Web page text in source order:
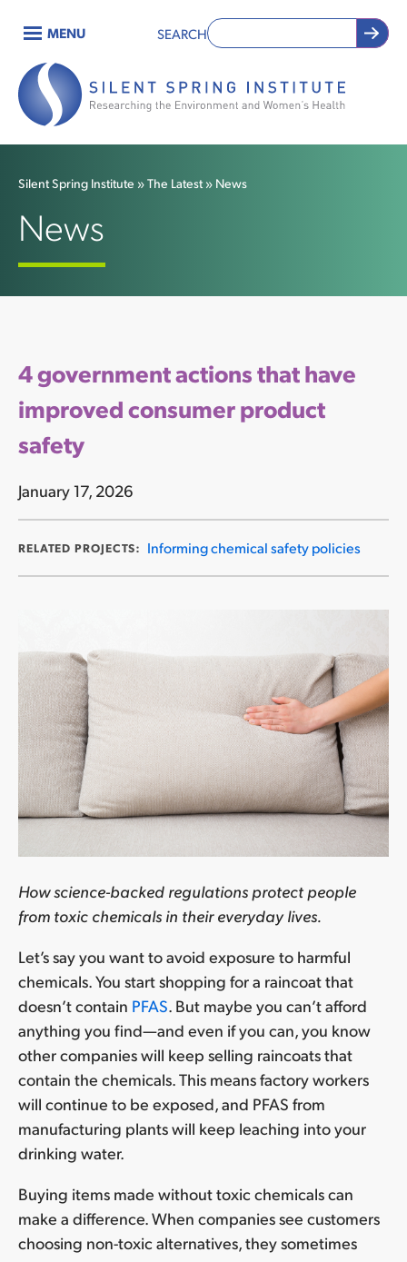
main
content
Main
navigation
MENU SEARCH
Breadcrumb
Silent Spring Institute The Latest News
News
4 government actions that have
improved consumer product
safety
January 17, 2026
RELATED PROJECTS: Informing chemical safety policies
How science-backed regulations protect people
from toxic chemicals in their everyday lives.
Let’s say you want to avoid exposure to harmful
chemicals. You start shopping for a raincoat that
doesn’t contain PFAS. But maybe you can’t afford
anything you find—and even if you can, you know
other companies will keep selling raincoats that
contain the chemicals. This means factory workers
will continue to be exposed, and PFAS from
manufacturing plants will keep leaching into your
drinking water.
Buying items made without toxic chemicals can
make a difference. When companies see customers
choosing non-toxic alternatives, they sometimes